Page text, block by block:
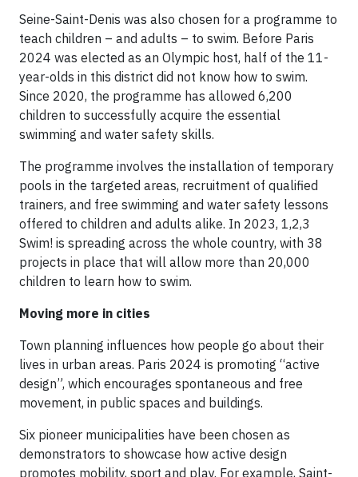
Seine-Saint-Denis was also chosen for a programme to
teach children – and adults – to swim. Before Paris
2024 was elected as an Olympic host, half of the 11-
year-olds in this district did not know how to swim.
Since 2020, the programme has allowed 6,200
children to successfully acquire the essential
swimming and water safety skills.
The programme involves the installation of temporary
pools in the targeted areas, recruitment of qualified
trainers, and free swimming and water safety lessons
offered to children and adults alike. In 2023, 1,2,3
Swim! is spreading across the whole country, with 38
projects in place that will allow more than 20,000
children to learn how to swim.
Moving more in cities
Town planning influences how people go about their
lives in urban areas. Paris 2024 is promoting “active
design”, which encourages spontaneous and free
movement, in public spaces and buildings.
Six pioneer municipalities have been chosen as
demonstrators to showcase how active design
promotes mobility, sport and play. For example, Saint-